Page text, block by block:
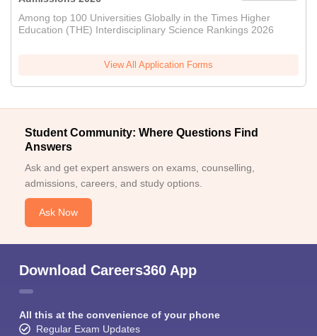
Among top 100 Universities Globally in the Times Higher
Education (THE) Interdisciplinary Science Rankings 2026
View All Application Forms
Student Community: Where Questions Find
Answers
Ask and get expert answers on exams, counselling,
admissions, careers, and study options.
Ask Now
Download Careers360 App
All this at the convenience of your phone
Regular Exam Updates